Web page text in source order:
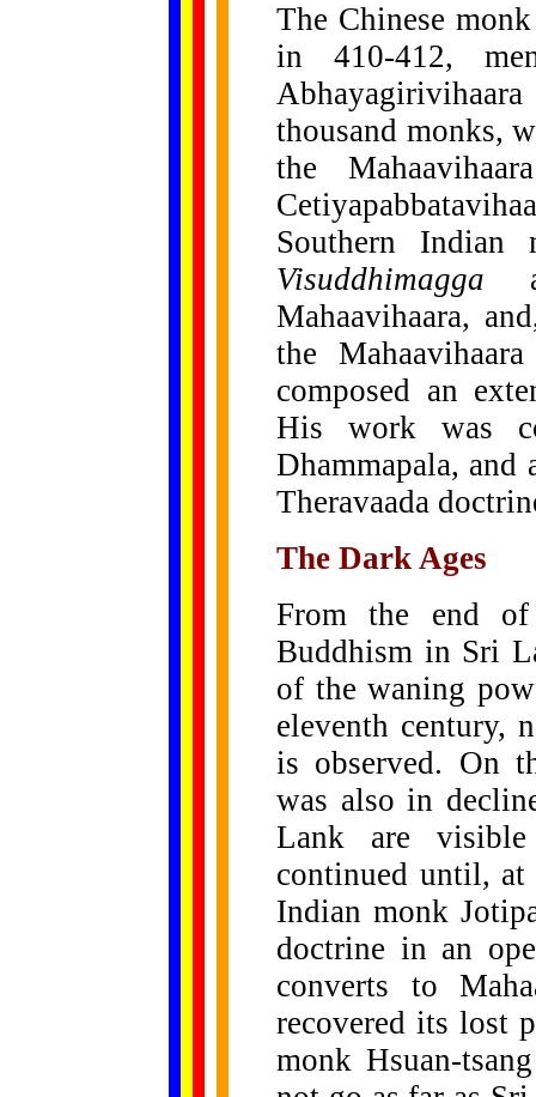
The Chinese
in 410-412,
thousand monks,
the
Southern Indian
Visuddhimagga
Mahaavihaara,
the
composed an
His work was
Dhammapala, and
Theravaada
The Dark Ages
From the end of
Buddhism in Sri
of the waning
eleventh century,
is observed. On
was also in
Lank are
continued until,
Indian monk
doctrine in an
converts to
recovered its lost
monk Hsuan-